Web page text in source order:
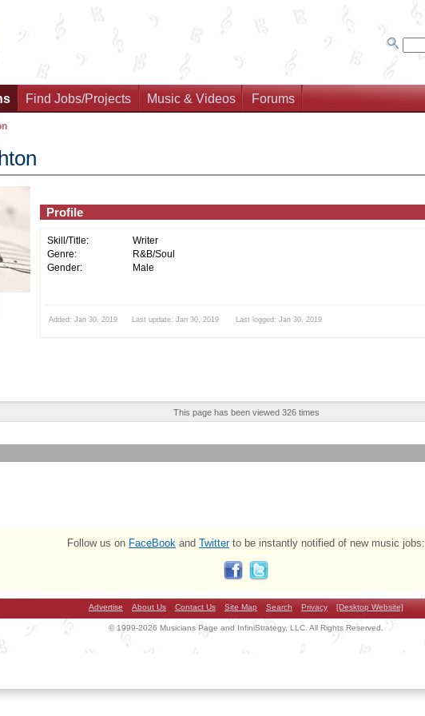
Find Jobs/Projects Music & Videos Forums
Profile
Skill/Title:
Writer
Genre:
R&B/Soul
Gender:
Male
Added: Jan 30, 2019 Last update: Jan 30, 2019 Last logged: Jan 30, 2019
This page has been viewed 326 times
Follow us on FaceBook and Twitterto be instantly notified of new music jobs:
Advertise About Us Contact Us Site Map Search Privacy [Desktop Website]
© 1999-2026 Musicians Page and InfiniStrategy, LLC. All Rights Reserved.